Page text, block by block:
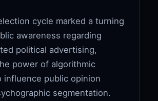
cycle marked a turning
awareness regarding
political advertising,
power of algorithmic
influence public opinion
segmentation.